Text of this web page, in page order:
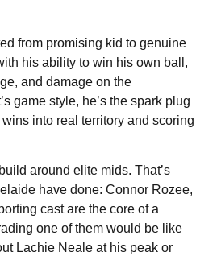
from promising kid to genuine
his ability to win his own ball,
and damage on the
game style, he’s the spark plug
into real territory and scoring
around elite mids. That’s
have done: Connor Rozee,
cast are the core of a
one of them would be like
Lachie Neale at his peak or